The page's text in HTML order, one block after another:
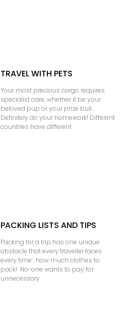
TRAVEL WITH PETS
Your most precious cargo requires
specialist care, whether it be your
beloved pup or your prize bull.
Definitely do your homework! Different
countries have different
PACKING LISTS AND TIPS
Packing for a trip has one unique
obstacle that every traveller faces
every time: how much clothes to
pack! No-one wants to pay for
unnecessary